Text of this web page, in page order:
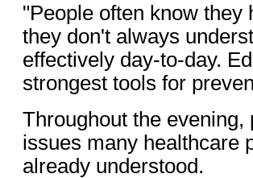
"People often know they
they don't always
effectively day-to-day.
strongest tools for
Throughout the
issues many healthcare
already understood.